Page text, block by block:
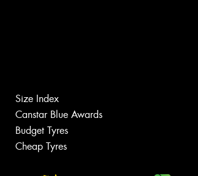
Size Index
Canstar Blue Awards
Budget Tyres
Cheap Tyres